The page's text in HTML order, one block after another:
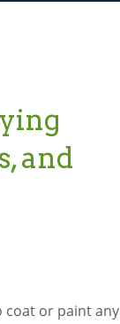
and
coat or paint any